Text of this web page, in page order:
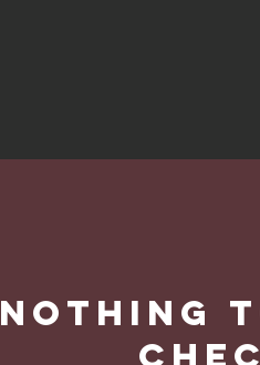
Nothing